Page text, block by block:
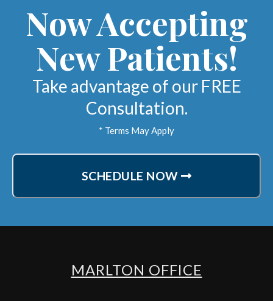
Now Accepting
New Patients!
Take advantage of our FREE
Consultation.
* Terms May Apply
SCHEDULE NOW
MARLTON OFFICE